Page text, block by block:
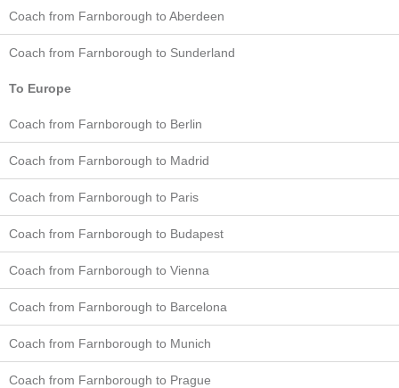
Coach from Farnborough to Aberdeen
Coach from Farnborough to Sunderland
To Europe
Coach from Farnborough to Berlin
Coach from Farnborough to Madrid
Coach from Farnborough to Paris
Coach from Farnborough to Budapest
Coach from Farnborough to Vienna
Coach from Farnborough to Barcelona
Coach from Farnborough to Munich
Coach from Farnborough to Prague